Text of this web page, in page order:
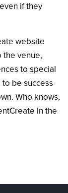
if they
website
the venue,
to special
be success
Who knows,
in the